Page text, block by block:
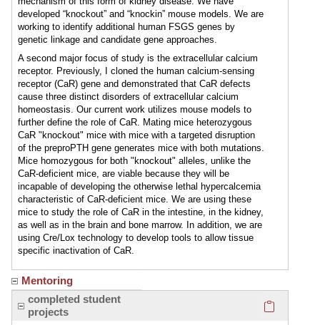
developed “knockout” and “knockin” mouse models. We are
working to identify additional human FSGS genes by
genetic linkage and candidate gene approaches.
A second major focus of study is the extracellular calcium
receptor. Previously, I cloned the human calcium-sensing
receptor (CaR) gene and demonstrated that CaR defects
cause three distinct disorders of extracellular calcium
homeostasis. Our current work utilizes mouse models to
further define the role of CaR. Mating mice heterozygous
CaR "knockout" mice with mice with a targeted disruption
of the preproPTH gene generates mice with both mutations.
Mice homozygous for both "knockout" alleles, unlike the
CaR-deficient mice, are viable because they will be
incapable of developing the otherwise lethal hypercalcemia
characteristic of CaR-deficient mice. We are using these
mice to study the role of CaR in the intestine, in the kidney,
as well as in the brain and bone marrow. In addition, we are
using Cre/Lox technology to develop tools to allow tissue
specific inactivation of CaR.
Mentoring
completed student
projects